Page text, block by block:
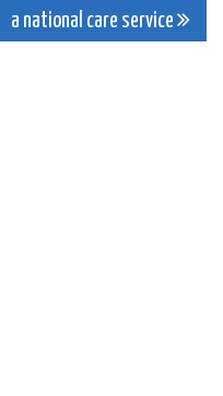
a national care service